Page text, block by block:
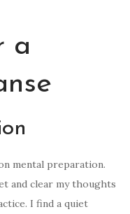
a
mental preparation.
and clear my thoughts
I find a quiet